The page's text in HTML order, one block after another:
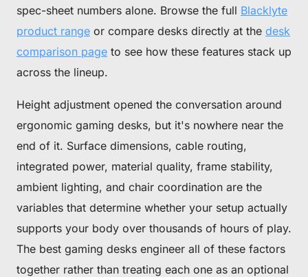
spec-sheet numbers alone. Browse the full Blacklyte
product range or compare desks directly at the desk
comparison page to see how these features stack up
across the lineup.
Height adjustment opened the conversation around
ergonomic gaming desks, but it's nowhere near the
end of it. Surface dimensions, cable routing,
integrated power, material quality, frame stability,
ambient lighting, and chair coordination are the
variables that determine whether your setup actually
supports your body over thousands of hours of play.
The best gaming desks engineer all of these factors
together rather than treating each one as an optional